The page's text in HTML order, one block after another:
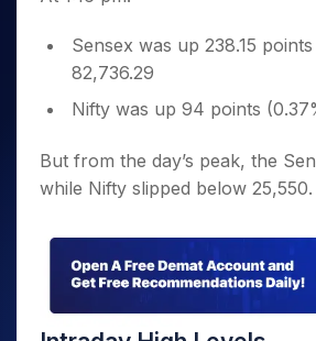
Sensex was up 238.15
82,736.29
Nifty was up 94 points
But from the day’s peak, the
while Nifty slipped below 25,550.